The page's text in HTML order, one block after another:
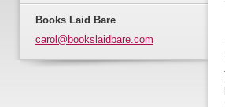
Books Laid Bare
carol@bookslaidbare.com